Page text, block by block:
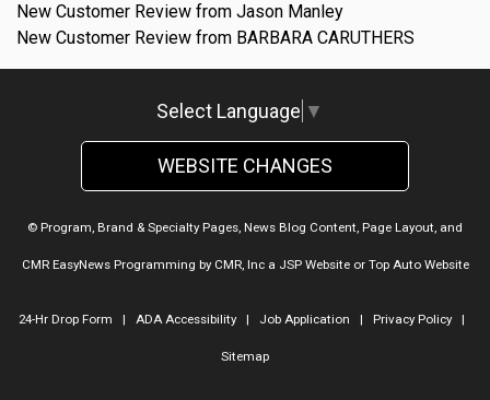
New Customer Review from Jason Manley
New Customer Review from BARBARA CARUTHERS
Select Language ▼
WEBSITE CHANGES
© Program, Brand & Specialty Pages, News Blog Content, Page Layout, and
CMR EasyNews Programming by CMR, Inca JSP Websiteor Top Auto Website
24-Hr Drop Form | ADA Accessibility| Job Application | Privacy Policy|
Sitemap